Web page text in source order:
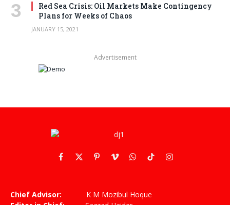
Red Sea Crisis: Oil Markets Make Contingency
Plans for Weeks of Chaos
JANUARY 15, 2021
Advertisement
Facebook
X
PinterestVimeoWhatsApp
TikTokInstagram
Chief Advisor: K M Mozibul Hoque